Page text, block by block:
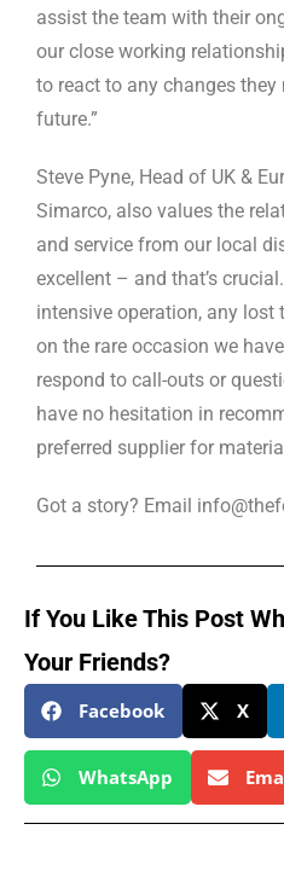
assist the team with their
our close working
to react to any changes they
future.”
Steve Pyne, Head of UK &
Simarco, also values the
and service from our local
excellent – and that’s
intensive operation, any
on the rare occasion we
respond to call-outs or
have no hesitation in
preferred supplier for
Got a story? Email
If You Like This Post
Your Friends?
Facebook X
WhatsApp